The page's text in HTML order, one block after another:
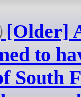
[Older]
to
South